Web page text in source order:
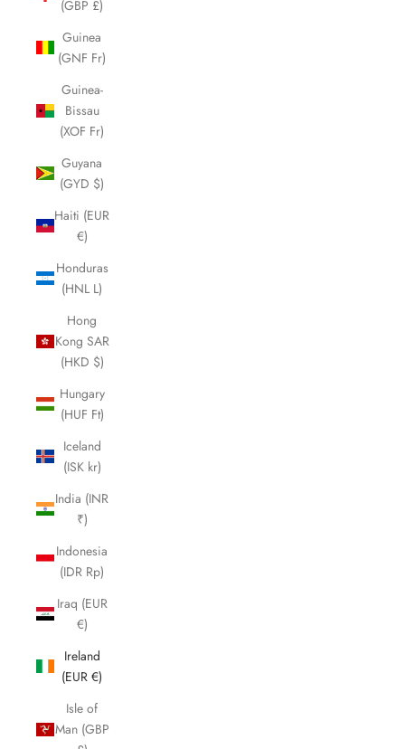
(GBP £)
Guinea
(GNF Fr)
Guinea-
Bissau
(XOF Fr)
Guyana
(GYD $)
Haiti (EUR
€)
Honduras
(HNL L)
Hong
Kong SAR
(HKD $)
Hungary
(HUF Ft)
Iceland
(ISK kr)
India (INR
₹)
Indonesia
(IDR Rp)
Iraq (EUR
€)
Ireland
(EUR €)
Isle of
Man (GBP